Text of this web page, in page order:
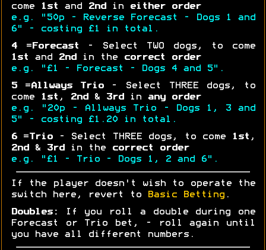
come
1st and 2nd in
either order
e.g. "50p - Reverse Forecast - Dogs 1 and
6" - costing £1 in total.
4=Forecast - Select TWO dogs, to come
1st and 2nd in the
correct order
e.g. "£1 - Forecast - Dogs 4 and 5".
5=Allways Trio- Select THREE dogs, to
come
1st , 2nd & 3rd in any order
e.g. "20p - Allways Trio - Dogs 1, 3 and
5" - costing £1.20 in total.
6=Trio- Select THREE dogs, to come 1st ,
2nd & 3rd in the
correct order
e.g. "£1 - Trio - Dogs 1, 2 and 6".
If the player doesn't wish to operate the
switch here, revert to
Basic Betting .
Doubles:
If you roll a double during one
Forecast or Trio bet, - roll again until
you have all different numbers.